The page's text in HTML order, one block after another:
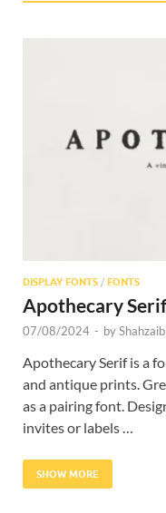
DISPLAY FONTS / FONTS
Apothecary
07/08/2024 - by
Apothecary Serif is a
and antique prints.
as a pairing font.
invites or labels …
SHOW MORE